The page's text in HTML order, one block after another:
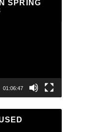
SPRING
01:06:47